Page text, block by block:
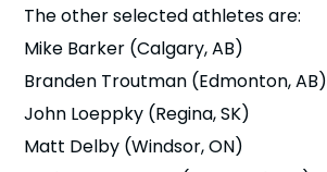
The other selected athletes are:
Mike Barker (Calgary, AB)
Branden Troutman (Edmonton, AB)
John Loeppky (Regina, SK)
Matt Delby (Windsor, ON)